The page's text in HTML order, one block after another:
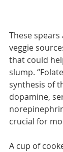
These
veggie
that could
slump.
synthesis of
dopamine,
crucial for
A cup of